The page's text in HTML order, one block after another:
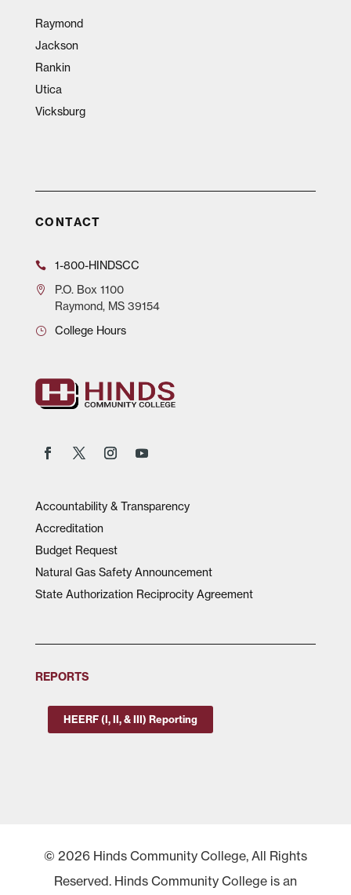
Raymond
Jackson
Rankin
Utica
Vicksburg
CONTACT
1-800-HINDSCC
P.O.Box 1100
Raymond, MS 39154
College Hours
Accountability & Transparency
Accreditation
Budget Request
Natural Gas Safety Announcement
State Authorization Reciprocity Agreement
REPORTS
HEERF (I, II, & III) Reporting
© 2026 Hinds Community College, All Rights
Reserved. Hinds Community College is an